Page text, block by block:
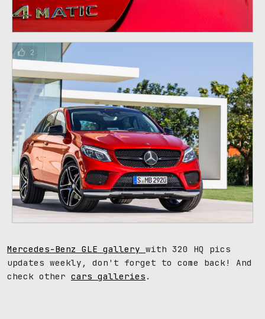
2
Mercedes-Benz GLE gallery with 320 HQ pics
updates weekly, don't forget to come back! And
check other cars galleries .